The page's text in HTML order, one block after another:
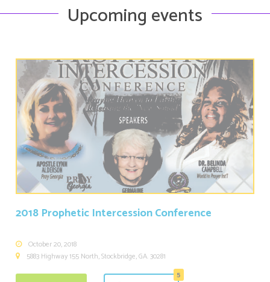
Upcoming events
2018 Prophetic Intercession Conference
October 20, 2018
5883 Highway 155 North, Stockbridge, GA. 30281
5